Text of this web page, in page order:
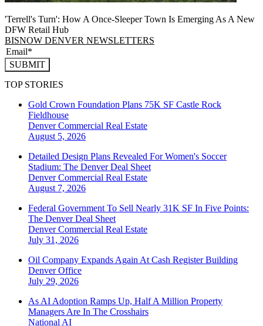
'Terrell's Turn': How A Once-Sleeper Town Is Emerging As A New
DFW Retail Hub
BISNOW DENVER NEWSLETTERS
SUBMIT
TOP STORIES
Gold Crown Foundation Plans 75K SF Castle Rock
Fieldhouse
DenverCommercial Real Estate
August 5, 2026
Detailed Design Plans Revealed For Women's Soccer
Stadium: The Denver Deal Sheet
DenverCommercial Real Estate
August 7, 2026
Federal Government To Sell Nearly 31K SF In Five Points:
The Denver Deal Sheet
DenverCommercial Real Estate
July 31, 2026
Oil Company Expands Again At Cash Register Building
DenverOffice
July 29, 2026
As AI Adoption Ramps Up, Half A Million Property
Managers Are In The Crosshairs
National AI